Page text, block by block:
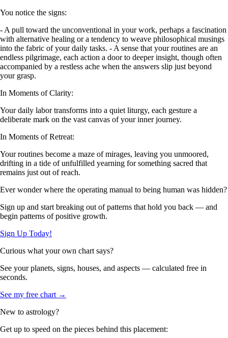
You notice the signs:
- A pull toward the unconventional in your work, perhaps a fascination
with alternative healing or a tendency to weave philosophical musings
into the fabric of your daily tasks. - A sense that your routines are an
endless pilgrimage, each action a door to deeper insight, though often
accompanied by a restless ache when the answers slip just beyond
your grasp.
In Moments of Clarity:
Your daily labor transforms into a quiet liturgy, each gesture a
deliberate mark on the vast canvas of your inner journey.
In Moments of Retreat:
Your routines become a maze of mirages, leaving you unmoored,
drifting in a tide of unfulfilled yearning for something sacred that
remains just out of reach.
Ever wonder where the operating manual to being human was hidden?
Sign up and start breaking out of patterns that hold you back — and
begin patterns of positive growth.
Sign Up Today!
Curious what your own chart says?
See your planets, signs, houses, and aspects — calculated free in
seconds.
See my free chart →
New to astrology?
Get up to speed on the pieces behind this placement: